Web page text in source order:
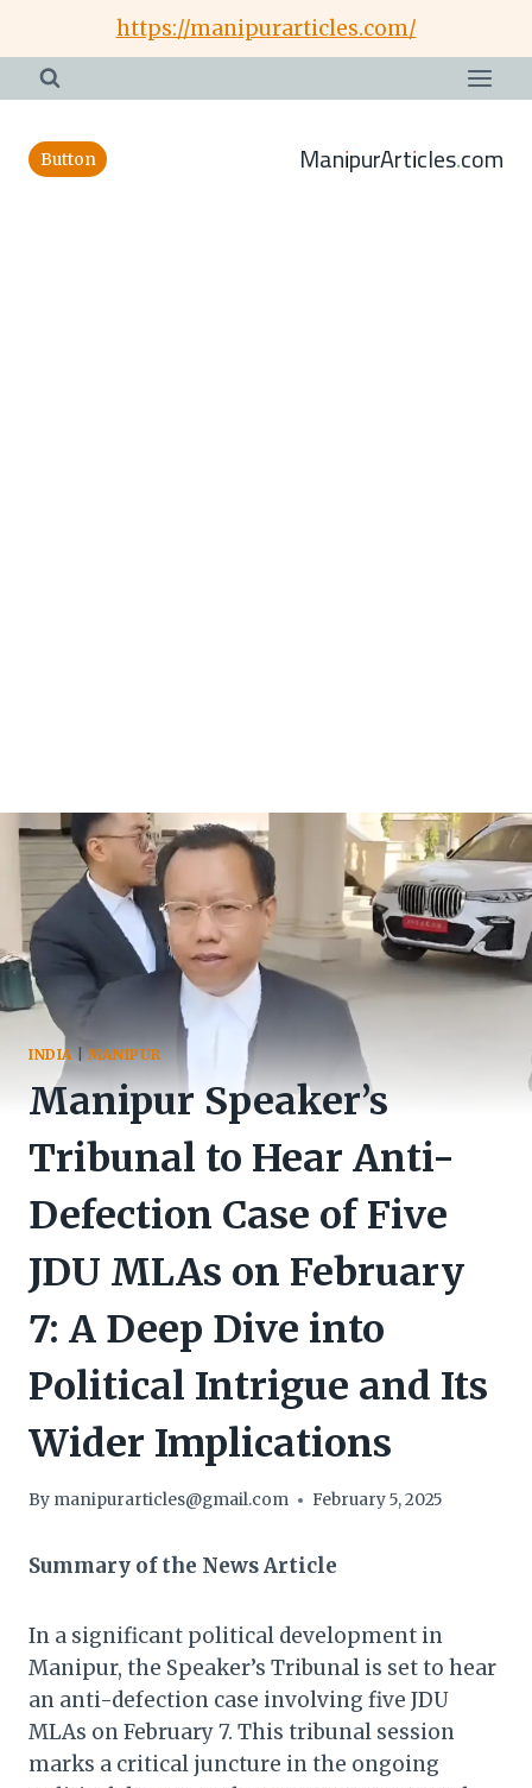
content
https://manipurarticles.com/
Button ManipurArticles.com
INDIA|MANIPUR
Manipur Speaker’s
Tribunal to Hear Anti-
Defection Case of Five
JDU MLAs on February
7: A Deep Dive into
Political Intrigue and Its
Wider Implications
By manipurarticles@gmail.com February 5, 2025
Summary of the News Article
In a significant political development in
Manipur, the Speaker’s Tribunal is set to hear
an anti-defection case involving five JDU
MLAs on February 7. This tribunal session
marks a critical juncture in the ongoing